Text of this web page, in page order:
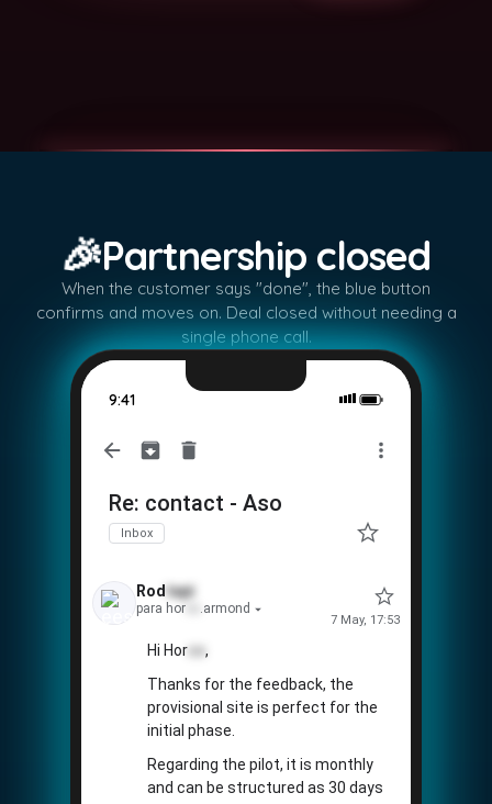
✓
🎉Partnership closed
When the customer says "done", the blue button
confirms and moves on. Deal closed without needing a
single phone call.
9:41
Re: contact - Aso
Inbox
Rod tapi
para hor .armond
7 May, 17:53
Hi Hor co ,
Thanks for the feedback, the
provisional site is perfect for the
initial phase.
Regarding the pilot, it is monthly
and can be structured as 30 days